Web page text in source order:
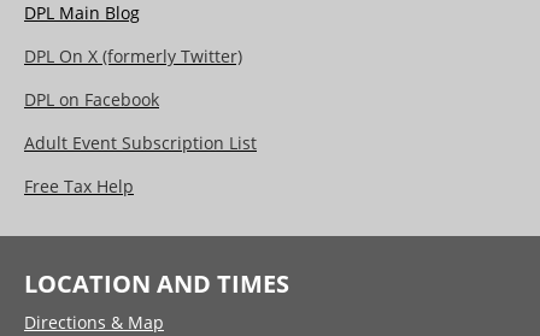
DPL Main Blog
DPL On X (formerly Twitter)
DPL on Facebook
Adult Event Subscription List
Free Tax Help
LOCATION AND TIMES
Directions & Map